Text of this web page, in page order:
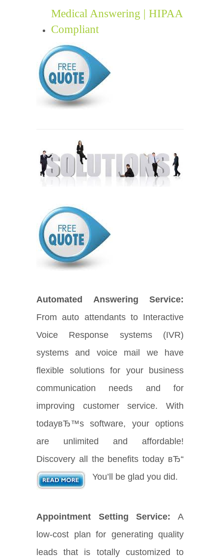
Medical Answering | HIPAA
Compliant
Automated Answering Service:
From auto attendants to Interactive
Voice Response systems (IVR)
systems and voice mail we have
flexible solutions for your business
communication needs and for
improving customer service. With
todayвЂ™s software, your options
are unlimited and affordable!
Discovery all the benefits today вЂ“
You’ll be glad you did.
Appointment Setting Service: A
low-cost plan for generating quality
leads that is totally customized to